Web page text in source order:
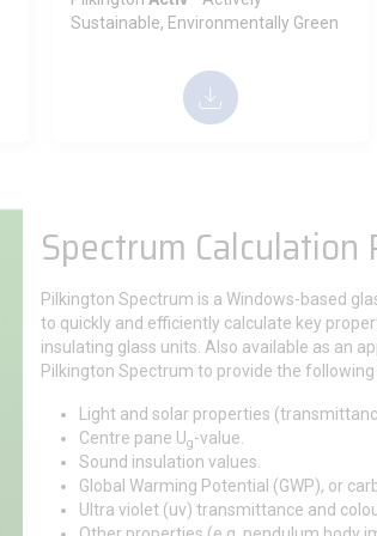
Sustainable, Environmentally Green
Spectrum Calculation
Pilkington Spectrum is a Windows-based
to quickly and efficiently calculate key
insulating glass units. Also available as an
Pilkington Spectrum to provide the
Light and solar properties
Centre pane Ug-value.
Sound insulation values.
Global Warming Potential (GWP), or
Ultra violet (uv) transmittance and